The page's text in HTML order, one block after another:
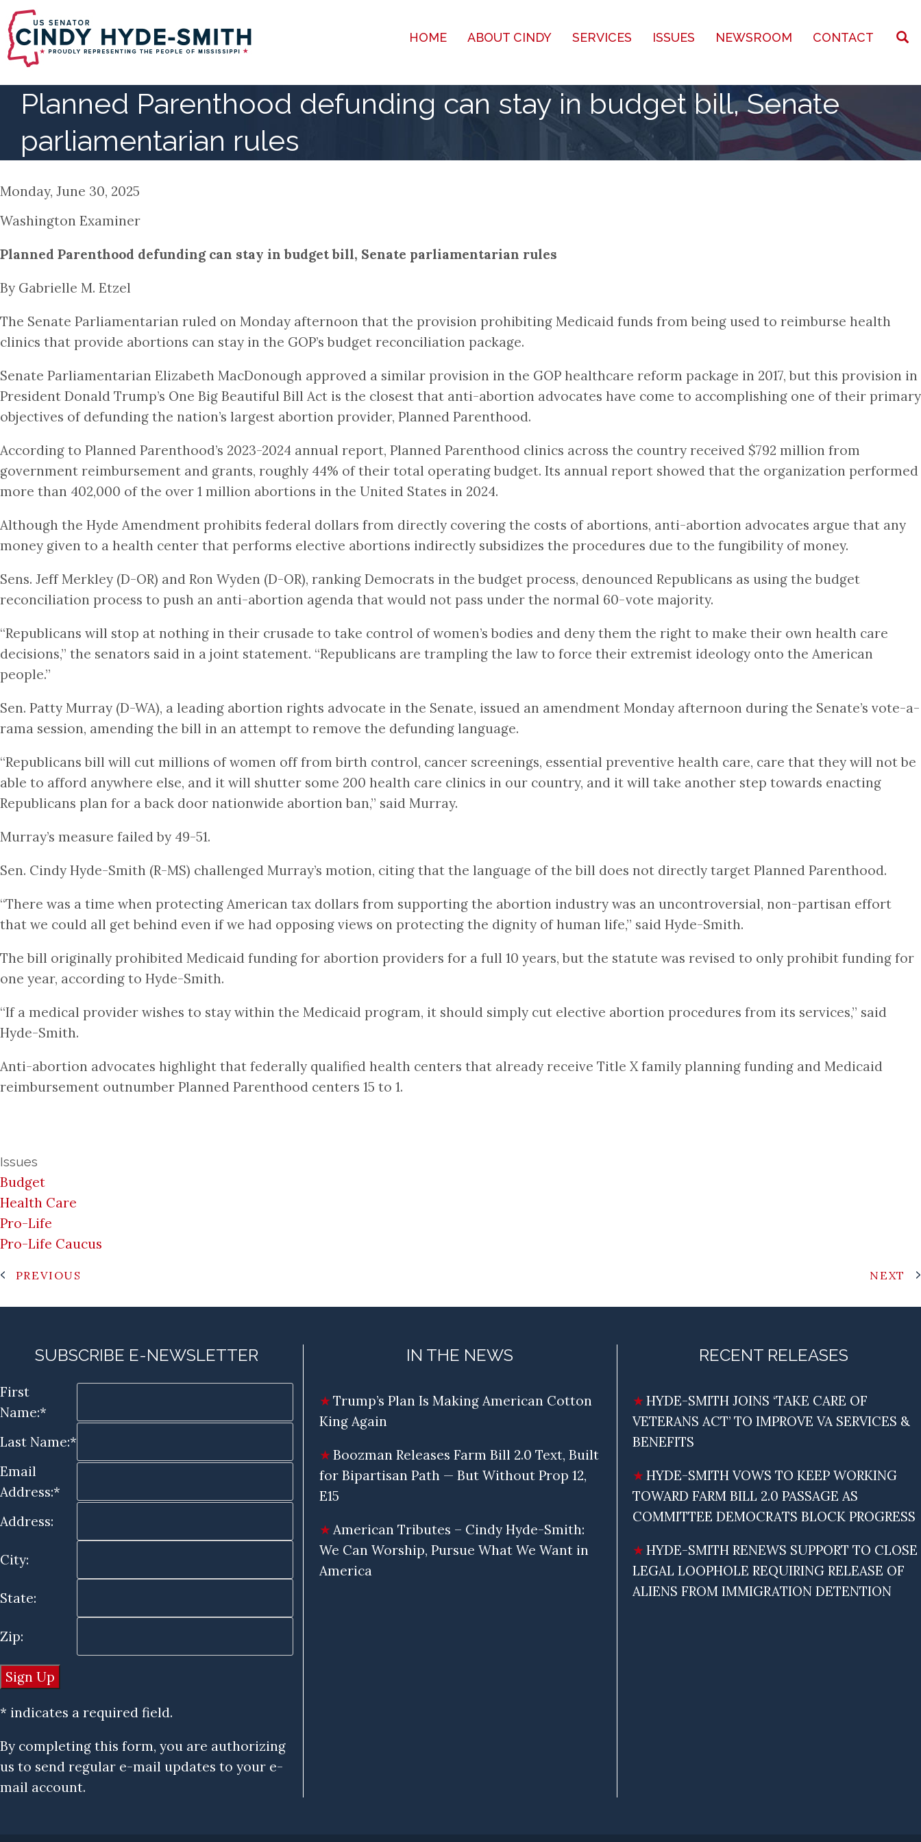
Skip
to
main
content
HOME ABOUT CINDY SERVICES ISSUES NEWSROOM CONTACT
Planned Parenthood defunding can stay in budget bill, Senate
parliamentarian rules
Monday, June 30, 2025
Washington Examiner
Planned Parenthood defunding can stay in budget bill, Senate parliamentarian rules
By Gabrielle M. Etzel
The Senate Parliamentarian ruled on Monday afternoon that the provision prohibiting Medicaid funds from being used to reimburse health
clinics that provide abortions can stay in the GOP’s budget reconciliation package.
Senate Parliamentarian Elizabeth MacDonough approved a similar provision in the GOP healthcare reform package in 2017, but this provision in
President Donald Trump’s One Big Beautiful Bill Act is the closest that anti-abortion advocates have come to accomplishing one of their primary
objectives of defunding the nation’s largest abortion provider, Planned Parenthood.
According to Planned Parenthood’s 2023-2024 annual report, Planned Parenthood clinics across the country received $792 million from
government reimbursement and grants, roughly 44% of their total operating budget. Its annual report showed that the organization performed
more than 402,000 of the over 1 million abortions in the United States in 2024.
Although the Hyde Amendment prohibits federal dollars from directly covering the costs of abortions, anti-abortion advocates argue that any
money given to a health center that performs elective abortions indirectly subsidizes the procedures due to the fungibility of money.
Sens. Jeff Merkley (D-OR) and Ron Wyden (D-OR), ranking Democrats in the budget process, denounced Republicans as using the budget
reconciliation process to push an anti-abortion agenda that would not pass under the normal 60-vote majority.
“Republicans will stop at nothing in their crusade to take control of women’s bodies and deny them the right to make their own health care
decisions,” the senators said in a joint statement. “Republicans are trampling the law to force their extremist ideology onto the American
people.”
Sen. Patty Murray (D-WA), a leading abortion rights advocate in the Senate, issued an amendment Monday afternoon during the Senate’s vote-a-
rama session, amending the bill in an attempt to remove the defunding language.
“Republicans bill will cut millions of women off from birth control, cancer screenings, essential preventive health care, care that they will not be
able to afford anywhere else, and it will shutter some 200 health care clinics in our country, and it will take another step towards enacting
Republicans plan for a back door nationwide abortion ban,” said Murray.
Murray’s measure failed by 49-51.
Sen. Cindy Hyde-Smith (R-MS) challenged Murray’s motion, citing that the language of the bill does not directly target Planned Parenthood.
“There was a time when protecting American tax dollars from supporting the abortion industry was an uncontroversial, non-partisan effort
that we could all get behind even if we had opposing views on protecting the dignity of human life,” said Hyde-Smith.
The bill originally prohibited Medicaid funding for abortion providers for a full 10 years, but the statute was revised to only prohibit funding for
one year, according to Hyde-Smith.
“If a medical provider wishes to stay within the Medicaid program, it should simply cut elective abortion procedures from its services,” said
Hyde-Smith.
Anti-abortion advocates highlight that federally qualified health centers that already receive Title X family planning funding and Medicaid
reimbursement outnumber Planned Parenthood centers 15 to 1.
Issues
Budget
Health Care
Pro-Life
Pro-Life Caucus
PREVIOUS NEXT
SUBSCRIBE E-NEWSLETTER
First
Name:*
Last Name:*
Email
Address:*
Address:
City:
State:
Zip:
* indicates a required field.
By completing this form, you are authorizing
us to send regular e-mail updates to your e-
mail account.
IN THE NEWS
Trump’s Plan Is Making American Cotton
King Again
Boozman Releases Farm Bill 2.0 Text, Built
for Bipartisan Path — But Without Prop 12,
E15
American Tributes – Cindy Hyde-Smith:
We Can Worship, Pursue What We Want in
America
RECENT RELEASES
HYDE-SMITH JOINS ‘TAKE CARE OF
VETERANS ACT’ TO IMPROVE VA SERVICES &
BENEFITS
HYDE-SMITH VOWS TO KEEP WORKING
TOWARD FARM BILL 2.0 PASSAGE AS
COMMITTEE DEMOCRATS BLOCK PROGRESS
HYDE-SMITH RENEWS SUPPORT TO CLOSE
LEGAL LOOPHOLE REQUIRING RELEASE OF
ALIENS FROM IMMIGRATION DETENTION